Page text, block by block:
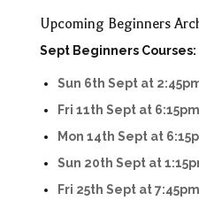
Upcoming Beginners
Sept Beginners Courses:
Sun 6th Sept at
Fri 11th Sept at
Mon 14th Sept at
Sun 20th Sept at
Fri 25th Sept at